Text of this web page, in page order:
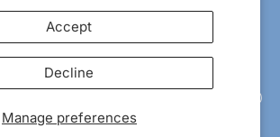
Manage preferences
Accept
Decline
Payment
methods
SDN.BHD. 200601022065 (741818-X)
Wholly owned and managed by Esthetics
International Group Berhad